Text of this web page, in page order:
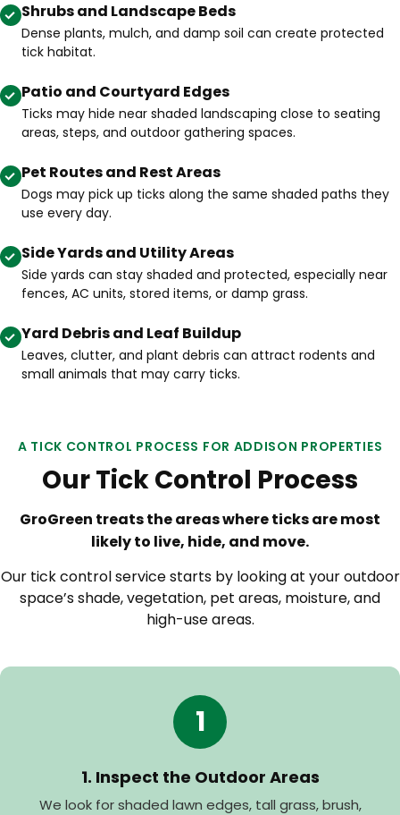
Shrubs and Landscape Beds
Dense plants, mulch, and damp soil can create protected
tick habitat.
Patio and Courtyard Edges
Ticks may hide near shaded landscaping close to seating
areas, steps, and outdoor gathering spaces.
Pet Routes and Rest Areas
Dogs may pick up ticks along the same shaded paths they
use every day.
Side Yards and Utility Areas
Side yards can stay shaded and protected, especially near
fences, AC units, stored items, or damp grass.
Yard Debris and Leaf Buildup
Leaves, clutter, and plant debris can attract rodents and
small animals that may carry ticks.
A TICK CONTROL PROCESS FOR ADDISON PROPERTIES
Our Tick Control Process
GroGreen treats the areas where ticks are most
likely to live, hide, and move.
Our tick control service starts by looking at your outdoor
space’s shade, vegetation, pet areas, moisture, and
high-use areas.
1
1. Inspect the Outdoor Areas
We look for shaded lawn edges, tall grass, brush,